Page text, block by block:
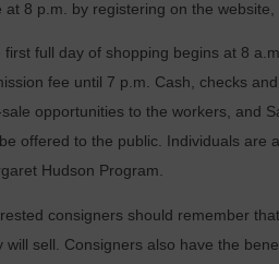
at 8 p.m. by registering on the website,
first full day of shopping begins at 8
fee until 7 p.m. Cash, checks
opportunities to the workers, and
offered to the public. Individuals are
Hudson Program.
consigners should remember
will sell. Consigners also have the